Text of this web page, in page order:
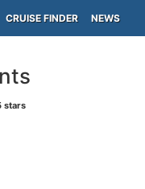
CRUISE FINDER NEWS
stars